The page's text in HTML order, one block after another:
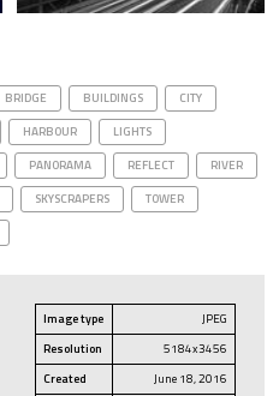
BRIDGE BUILDINGS
CITY
HARBOUR
LIGHTS
PANORAMA REFLECT
RIVER
SKYSCRAPERS
TOWER
Image type
JPEG
Resolution
5184x3456
Created
June 18, 2016